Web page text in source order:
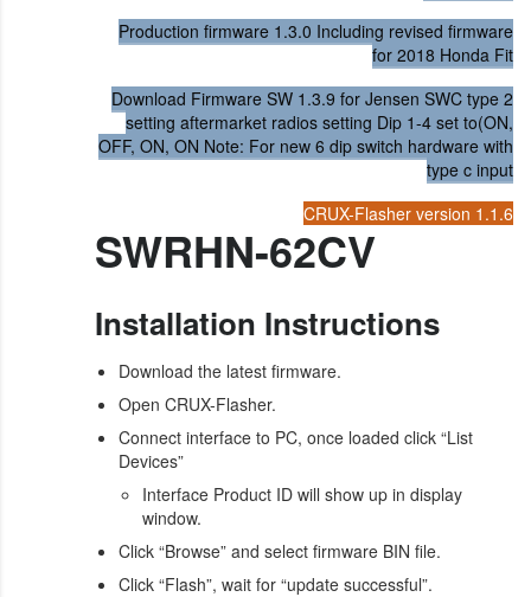
Production firmware 1.3.0 Including revised firmware
for 2018 Honda Fit
Download Firmware SW 1.3.9 for Jensen SWC type 2
setting aftermarket radios setting Dip 1-4 set to(ON,
OFF, ON, ON Note: For new 6 dip switch hardware with
type c input
CRUX-Flasher version 1.1.6
SWRHN-62CV
Installation Instructions
Download the latest firmware.
Open CRUX-Flasher.
Connect interface to PC, once loaded click “List
Devices”
Interface Product ID will show up in display
window.
Click “Browse” and select firmware BIN file.
Click “Flash”, wait for “update successful”.